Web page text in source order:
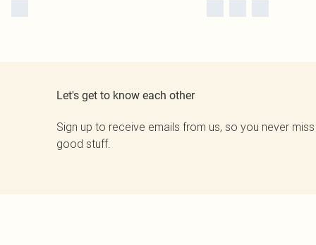
Let's get to know each other
Sign up to receive emails from us, so you never
good stuff.